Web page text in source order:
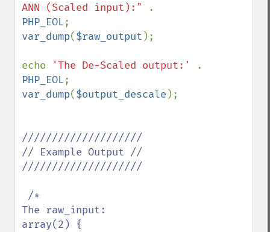
ANN (Scaled input):"
PHP_EOL
var_dump($raw_output );
echo 'The De-Scaled output:'
PHP_EOL
var_dump($output_descale );
////////////////////
// Example Output //
////////////////////
The raw_input:
array(2) {